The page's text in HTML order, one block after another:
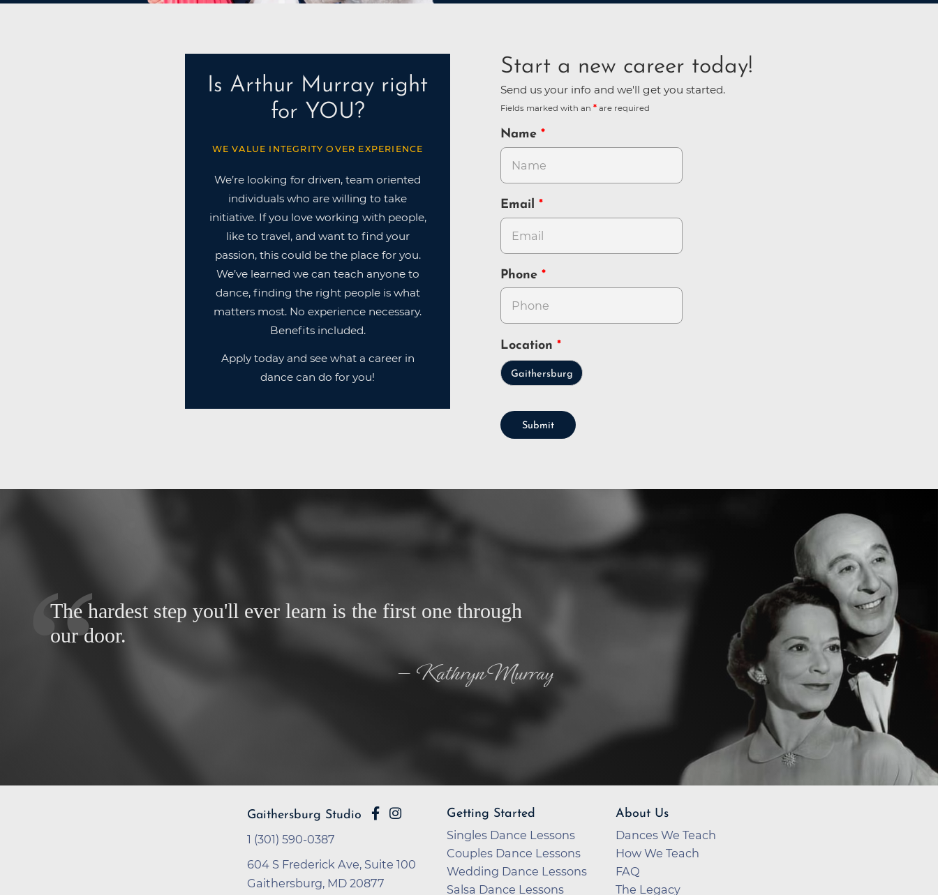
Is Arthur Murray right
for YOU?
WE VALUE INTEGRITY OVER EXPERIENCE
We’re looking for driven, team oriented
individuals who are willing to take
initiative. If you love working with people,
like to travel, and want to find your
passion, this could be the place for you.
We’ve learned we can teach anyone to
dance, finding the right people is what
matters most. No experience necessary.
Benefits included.
Apply today and see what a career in
dance can do for you!
Start a new career today!
Send us your info and we'll get you started.
Fields marked with an are required
Name
Email
Phone
Location
Gaithersburg
Submit
The hardest step you'll ever learn is the first one through
our door.
— Kathryn Murray
Getting Started
Singles Dance Lessons
Couples Dance Lessons
Wedding Dance Lessons
Salsa Dance Lessons
About Us
Dances We Teach
How We Teach
FAQ
The Legacy
Gaithersburg Studio
1 (301) 590-0387
604 S Frederick Ave, Suite 100
Gaithersburg, MD 20877